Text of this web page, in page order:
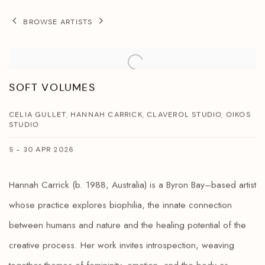
BROWSE ARTISTS
SOFT VOLUMES
CELIA GULLET, HANNAH CARRICK, CLAVEROL STUDIO, OIKOS
STUDIO
5 - 30 APR 2026
Hannah Carrick (b. 1988, Australia) is a Byron Bay–based artist
whose practice explores biophilia, the innate connection
between humans and nature and the healing potential of the
creative process. Her work invites introspection, weaving